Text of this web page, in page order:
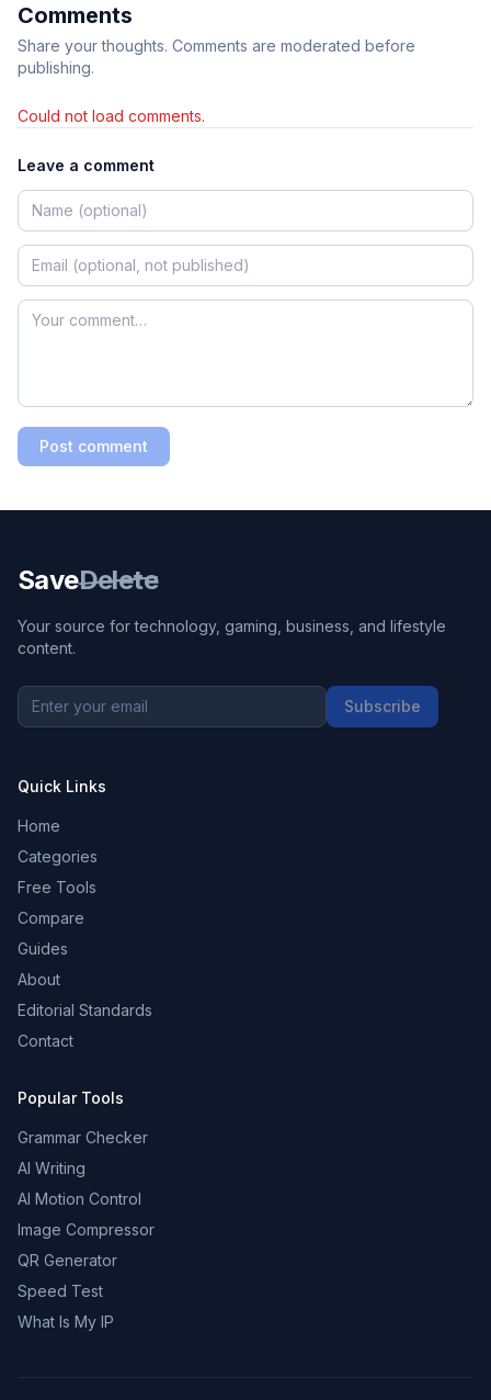
Comments
Share your thoughts. Comments are moderated before
publishing.
Could not load comments.
Leave a comment
Post comment
SaveDelete
Your source for technology, gaming, business, and lifestyle
content.
Subscribe
Quick Links
Home
Categories
Free Tools
Compare
Guides
About
Editorial Standards
Contact
Popular Tools
Grammar Checker
AI Writing
AI Motion Control
Image Compressor
QR Generator
Speed Test
What Is My IP